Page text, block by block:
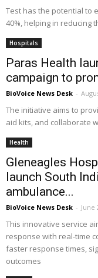
Test has the potential to
40%, helping in reducing
Hospitals
Paras Health
campaign to
BioVoice News Desk -
The initiative aims to
aid kits, and collaborate
Health
Gleneagles
launch South
ambulance...
BioVoice News Desk - June
This innovative service
response with real-time
faster response times,
outcomes